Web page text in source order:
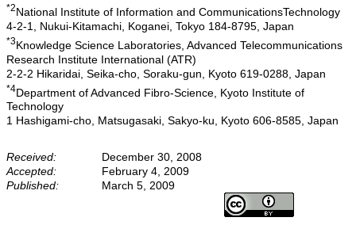
*2National Institute of Information and CommunicationsTechnology
4-2-1, Nukui-Kitamachi, Koganei, Tokyo 184-8795, Japan
*3Knowledge Science Laboratories, Advanced Telecommunications
Research Institute International (ATR)
2-2-2 Hikaridai, Seika-cho, Soraku-gun, Kyoto 619-0288, Japan
*4Department of Advanced Fibro-Science, Kyoto Institute of
Technology
1 Hashigami-cho, Matsugasaki, Sakyo-ku, Kyoto 606-8585, Japan
Received:
December 30, 2008
Accepted:
February 4, 2009
Published:
March 5, 2009